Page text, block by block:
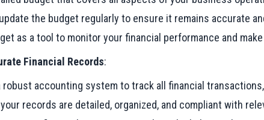
the budget regularly to ensure it remains accurate
as a tool to monitor your financial performance and
Financial Records:
robust accounting system to track all financial
records are detailed, organized, and compliant with